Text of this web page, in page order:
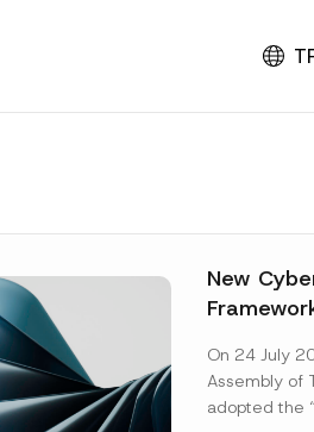
New
Await
On 24 July
Assembly of
adopted the